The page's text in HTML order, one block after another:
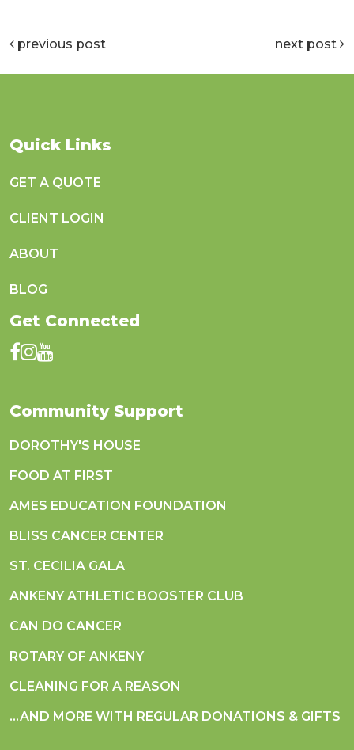
previous post next post
Quick Links
GET A QUOTE
CLIENT LOGIN
ABOUT
BLOG
Get Connected
Community Support
DOROTHY'S HOUSE
FOOD AT FIRST
AMES EDUCATION FOUNDATION
BLISS CANCER CENTER
ST. CECILIA GALA
ANKENY ATHLETIC BOOSTER CLUB
CAN DO CANCER
ROTARY OF ANKENY
CLEANING FOR A REASON
...AND MORE WITH REGULAR DONATIONS & GIFTS